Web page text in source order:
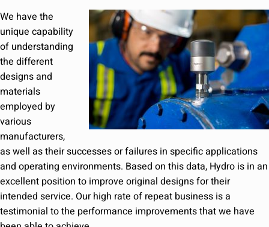
We have the
unique capability
of understanding
the different
designs and
materials
employed by
various
manufacturers,
as well as their successes or failures in specific applications
and operating environments. Based on this data, Hydro is in an
excellent position to improve original designs for their
intended service. Our high rate of repeat business is a
testimonial to the performance improvements that we have